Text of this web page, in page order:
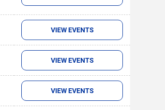
VIEW EVENTS
VIEW EVENTS
VIEW EVENTS